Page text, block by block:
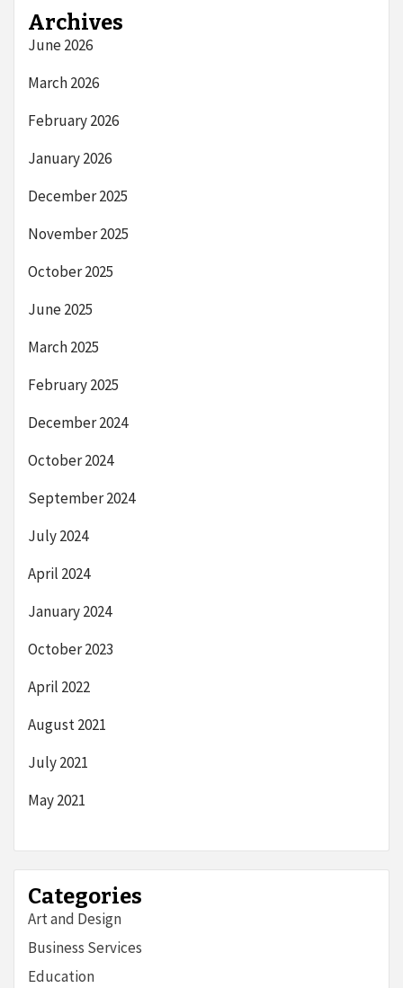
Archives
June 2026
March 2026
February 2026
January 2026
December 2025
November 2025
October 2025
June 2025
March 2025
February 2025
December 2024
October 2024
September 2024
July 2024
April 2024
January 2024
October 2023
April 2022
August 2021
July 2021
May 2021
Categories
Art and Design
Business Services
Education